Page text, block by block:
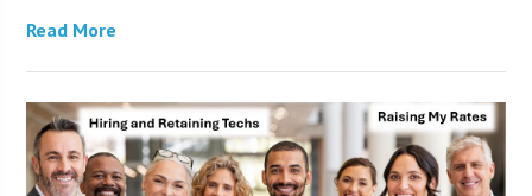
Read More